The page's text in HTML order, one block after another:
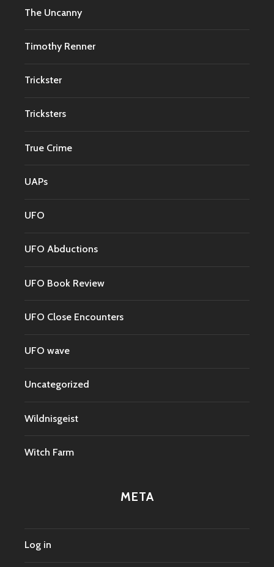
The Uncanny
Timothy Renner
Trickster
Tricksters
True Crime
UAPs
UFO
UFO Abductions
UFO Book Review
UFO Close Encounters
UFO wave
Uncategorized
Wildnisgeist
Witch Farm
META
Log in